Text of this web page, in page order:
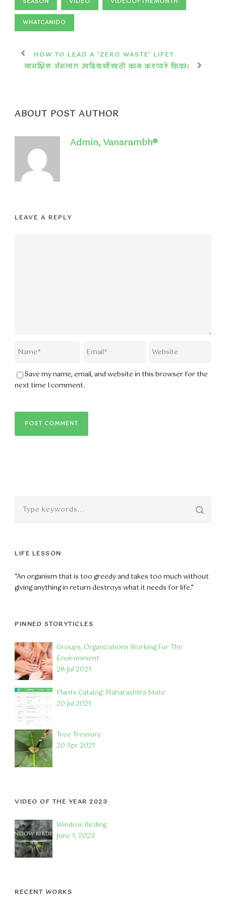
WHATCANIDO
HOW TO LEAD A ‘ZERO WASTE’ LIFE?
नागझिरा जंगलात आदिवासींसाठी काम करणारे किका!
ABOUT POST AUTHOR
Admin, Vanarambh®
LEAVE A REPLY
Save my name, email, and website in this browser for the
next time I comment.
LIFE LESSON
“An organism that is too greedy and takes too much without
giving anything in return destroys what it needs for life.”
PINNED STORYTICLES
Groups, Organizations Working For The
Environment
28 Jul 2021
Plants Catalog: Maharashtra State
20 Jul 2021
Tree Treasury
20 Apr 2021
VIDEO OF THE YEAR 2023
Window Birding
June 1, 2023
RECENT WORKS